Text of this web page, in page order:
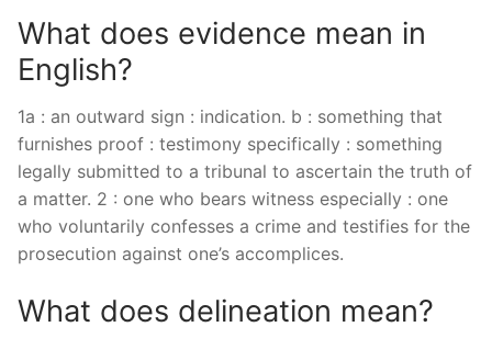
What does evidence mean in
English?
1a : an outward sign : indication. b : something that
furnishes proof : testimony specifically : something
legally submitted to a tribunal to ascertain the truth of
a matter. 2 : one who bears witness especially : one
who voluntarily confesses a crime and testifies for the
prosecution against one’s accomplices.
What does delineation mean?